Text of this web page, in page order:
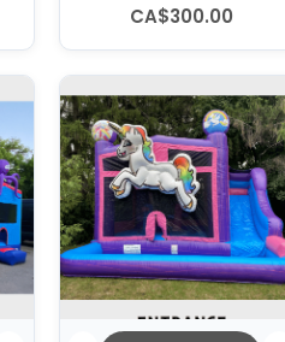
CA$300.00